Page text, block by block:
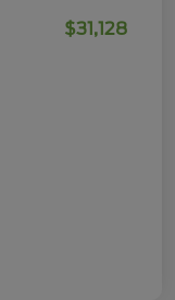
$31,128